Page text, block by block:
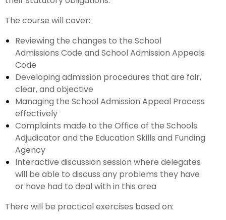
The course will cover:
Reviewing the changes to the School
Admissions Code and School Admission Appeals
Code
Developing admission procedures that are fair,
clear, and objective
Managing the School Admission Appeal Process
effectively
Complaints made to the Office of the Schools
Adjudicator and the Education Skills and Funding
Agency
Interactive discussion session where delegates
will be able to discuss any problems they have
or have had to deal with in this area
There will be practical exercises based on: